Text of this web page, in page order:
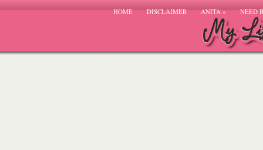
HOME DISCLAIMER ANITA» NEED